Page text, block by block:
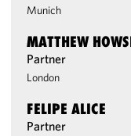
Munich
MATTHEW
Partner
London
FELIPE ALICE
Partner